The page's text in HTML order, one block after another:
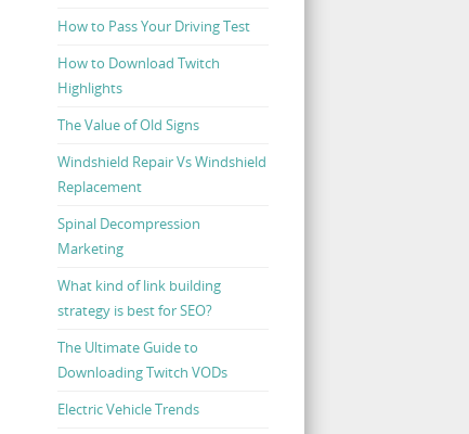
How to Pass Your Driving Test
How to Download Twitch
Highlights
The Value of Old Signs
Windshield Repair Vs Windshield
Replacement
Spinal Decompression
Marketing
What kind of link building
strategy is best for SEO?
The Ultimate Guide to
Downloading Twitch VODs
Electric Vehicle Trends